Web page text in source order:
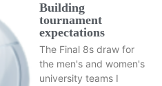
Building
tournament
expectations
The Final 8s draw for
the men's and women's
university teams I